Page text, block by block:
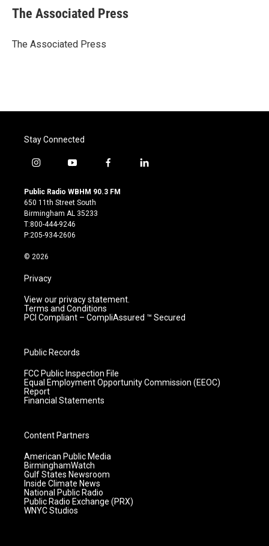
e
b
o
t
r
k
e
I
i
l
The Associated Press
The Associated Press
Stay Connected
i
s
t
a
g
r
m
y
u
t
u
b
e
f
c
l
Public Radio WBHM 90.3 FM
650 11th Street South
Birmingham AL 35233
T:800-444-9246
P:205-934-2606
© 2026
Privacy
View our privacy statement.
Terms and Conditions
PCI Compliant – CompliAssured ™ Secured
Public Records
FCC Public Inspection File
Equal Employment Opportunity Commission (EEOC)
Report
Financial Statements
Content Partners
American Public Media
BirminghamWatch
Gulf States Newsroom
Inside Climate News
National Public Radio
Public Radio Exchange (PRX)
WNYC Studios